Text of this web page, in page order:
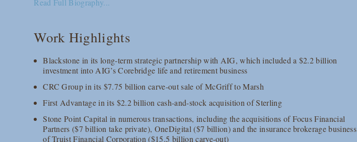
Read Full Biography...
Work Highlights
Blackstone in its long-term strategic partnership with AIG, which included a $2.2 billion
investment into AIG’s Corebridge life and retirement business
CRC Group in its $7.75 billion carve-out sale of McGriff to Marsh
First Advantage in its $2.2 billion cash-and-stock acquisition of Sterling
Stone Point Capital in numerous transactions, including the acquisitions of Focus Financial
Partners ($7 billion take private), OneDigital ($7 billion) and the insurance brokerage business
of Truist Financial Corporation ($15.5 billion carve-out)